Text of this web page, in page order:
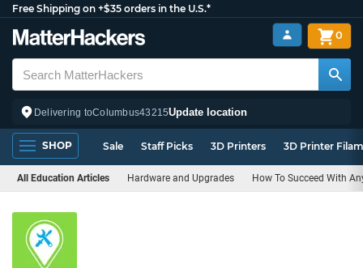
Free Shipping on +$35 orders in the U.S.*
Delivering toColumbus43215Update location
0
SHOP Sale Staff Picks 3D Printers 3D Printer
All Education Articles Hardware and Upgrades How To Succeed With